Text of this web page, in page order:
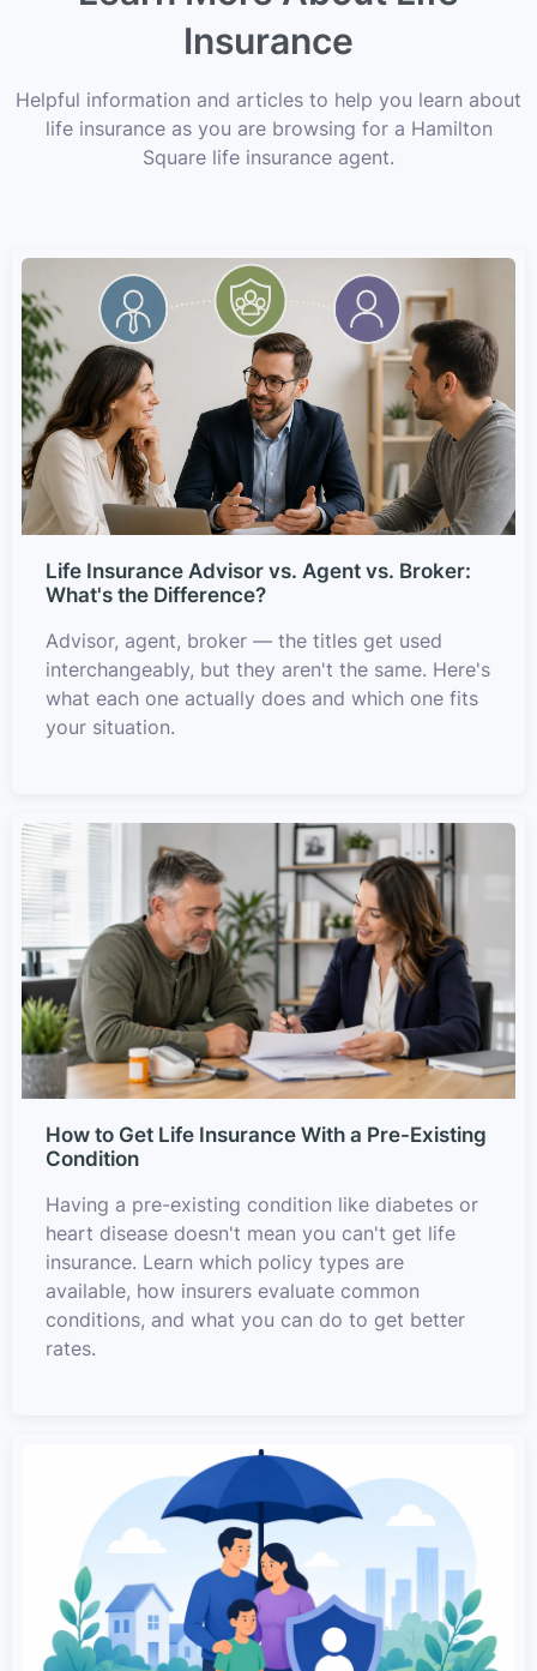
Insurance
Helpful information and articles to help you learn about
life insurance as you are browsing for a Hamilton
Square life insurance agent.
Life Insurance Advisor vs. Agent vs. Broker:
What's the Difference?
Advisor, agent, broker — the titles get used
interchangeably, but they aren't the same. Here's
what each one actually does and which one fits
your situation.
How to Get Life Insurance With a Pre-Existing
Condition
Having a pre-existing condition like diabetes or
heart disease doesn't mean you can't get life
insurance. Learn which policy types are
available, how insurers evaluate common
conditions, and what you can do to get better
rates.